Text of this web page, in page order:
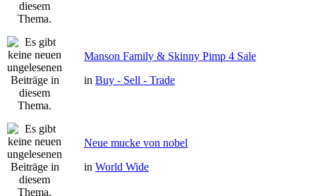
Manson Family & Skinny Pimp 4 Sale
in Buy - Sell - Trade
Neue mucke von nobel
in World Wide